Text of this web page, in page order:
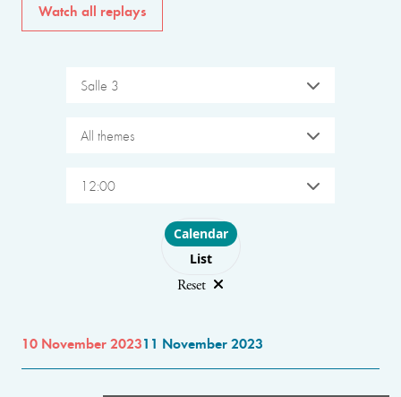
Watch all replays
Salle 3
All themes
12:00
Choose layout
Calendar
List
Reset
10 November 202311 November 2023